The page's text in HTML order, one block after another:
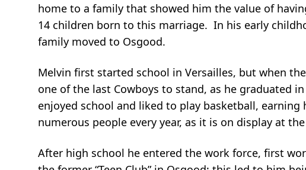
home to a family that showed him the value of
14 children born to this marriage. In his early
family moved to Osgood.
Melvin first started school in Versailles, but when
one of the last Cowboys to stand, as he graduated
enjoyed school and liked to play basketball,
numerous people every year, as it is on display at
After high school he entered the work force, first